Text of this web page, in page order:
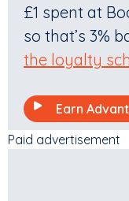
£1 spent at
so that’s 3%
the loyalty
Earn
Paid advertisement